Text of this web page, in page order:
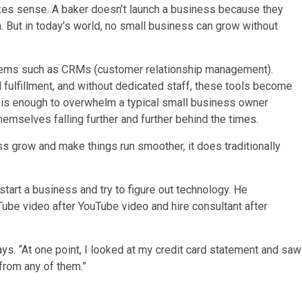
sense. A baker doesn’t launch a business because they
in today’s world, no small business can grow without
such as CRMs (customer relationship management).
and without dedicated staff, these tools become
enough to overwhelm a typical small business owner
falling further and further behind the times.
grow and make things run smoother, it does traditionally
a business and try to figure out technology. He
video after YouTube video and hire consultant after
“At one point, I looked at my credit card statement and saw
any of them.”